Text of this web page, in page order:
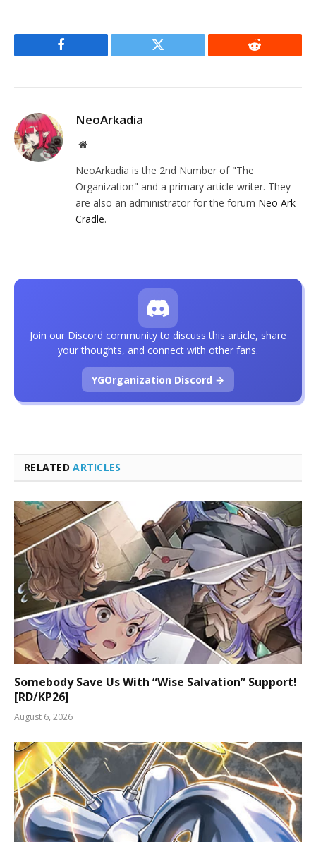
Facebook Twitter Reddit
NeoArkadia
Website
NeoArkadia is the 2nd Number of "The
Organization" and a primary article writer. They
are also an administrator for the forum Neo Ark
Cradle.
RELATEDARTICLES
Somebody Save Us With “Wise Salvation” Support!
[RD/KP26]
August 6, 2026
Join our Discord community to discuss this article, share
your thoughts, and connect with other fans.
YGOrganization Discord →